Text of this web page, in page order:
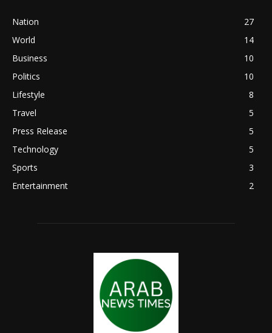
Nation
27
World
14
Business
10
Politics
10
Lifestyle
8
Travel
5
Press Release
5
Technology
5
Sports
3
Entertainment
2